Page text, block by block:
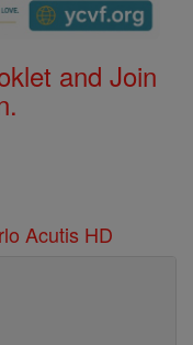
and Join
Acutis HD